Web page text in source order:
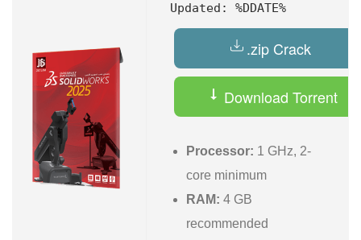
Updated: %DDATE%
.zip Crack
Download Torrent
Processor: 1 GHz, 2-
core minimum
RAM: 4 GB
recommended